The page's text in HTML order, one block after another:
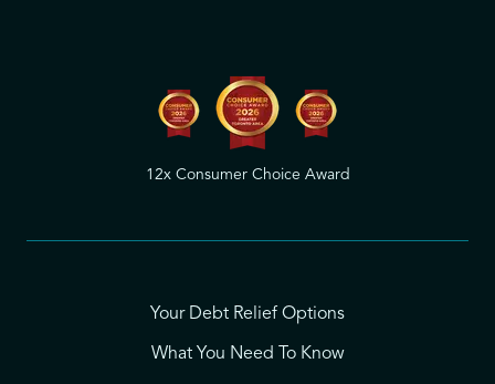
12x Consumer Choice Award
Your Debt Relief Options
What You Need To Know